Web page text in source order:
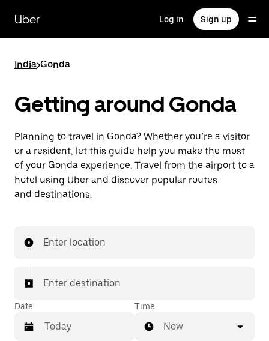
main
content
Uber Log in Sign up
India>Gonda
Getting around Gonda
Planning to travel in Gonda? Whether you’re a visitor
or a resident, let this guide help you make the most
of your Gonda experience. Travel from the airport to a
hotel using Uber and discover popular routes
and destinations.
Enter location
Enter destination
Date Time
Now